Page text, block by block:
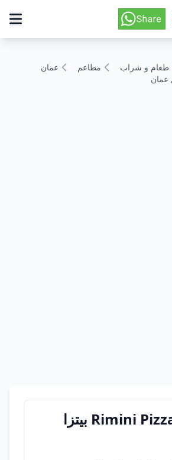
طعام و شراب مطاعم
عمان
عمان
Rimini Pizza Italian بيتزا